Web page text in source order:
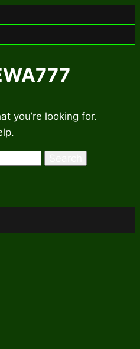
you’re looking for.